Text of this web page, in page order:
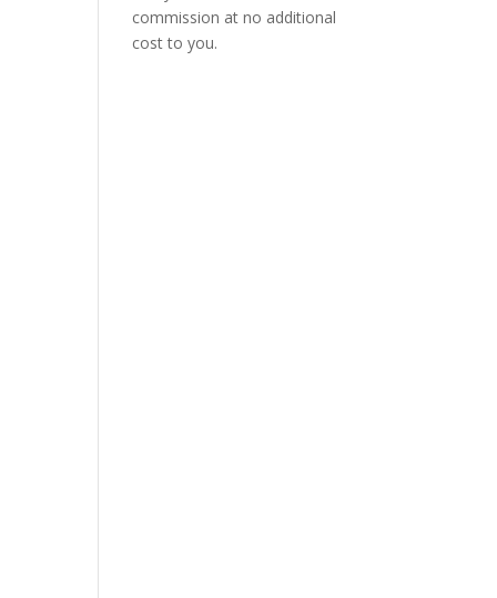
commission at no additional
cost to you.